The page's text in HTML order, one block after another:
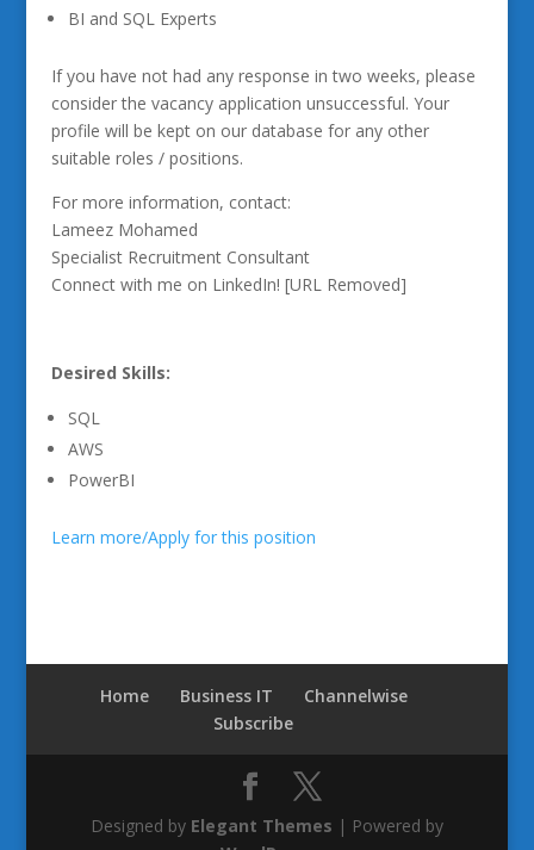
BI and SQL Experts
If you have not had any response in two weeks, please
consider the vacancy application unsuccessful. Your
profile will be kept on our database for any other
suitable roles / positions.
For more information, contact:
Lameez Mohamed
Specialist Recruitment Consultant
Connect with me on LinkedIn! [URL Removed]
Desired Skills:
SQL
AWS
PowerBI
Learn more/Apply for this position
Home Business IT
Channelwise
Subscribe
Designed by Elegant Themes | Powered by